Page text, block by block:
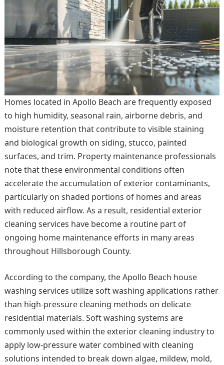
Homes located in Apollo Beach are frequently exposed
to high humidity, seasonal rain, airborne debris, and
moisture retention that contribute to visible staining
and biological growth on siding, stucco, painted
surfaces, and trim. Property maintenance professionals
note that these environmental conditions often
accelerate the accumulation of exterior contaminants,
particularly on shaded portions of homes and areas
with reduced airflow. As a result, residential exterior
cleaning services have become a routine part of
ongoing home maintenance efforts in many areas
throughout Hillsborough County.
According to the company, the Apollo Beach house
washing services utilize soft washing applications rather
than high-pressure cleaning methods on delicate
residential materials. Soft washing systems are
commonly used within the exterior cleaning industry to
apply low-pressure water combined with cleaning
solutions intended to break down algae, mildew, mold,